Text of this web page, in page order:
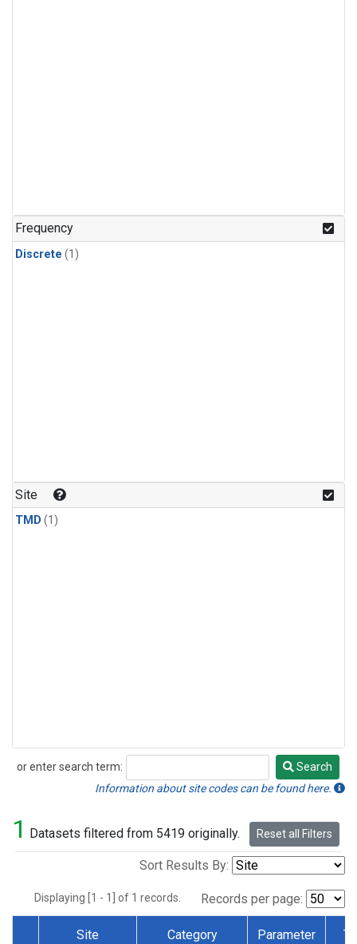
Frequency
Discrete (1)
Site
TMD (1)
or enter search term:
Search
Search
Information about site codes can be found here.
1 Datasets filtered from 5419 originally. Reset all Filters
Sort Results By:
Displaying [1 - 1] of 1 records. Records per page:
Site Category Parameter